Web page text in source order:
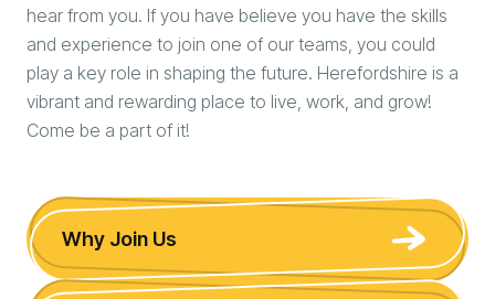
hear from you. If you have believe you have the skills
and experience to join one of our teams, you could
play a key role in shaping the future. Herefordshire is a
vibrant and rewarding place to live, work, and grow!
Come be a part of it!
Why Join Us